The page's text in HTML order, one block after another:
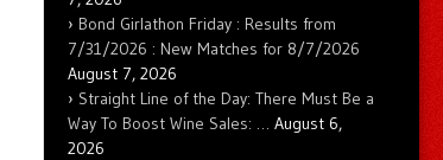
Bond Girlathon Friday : Results from
7/31/2026 : New Matches for 8/7/2026
August 7, 2026
Straight Line of the Day: There Must Be a
Way To Boost Wine Sales: … August 6,
2026